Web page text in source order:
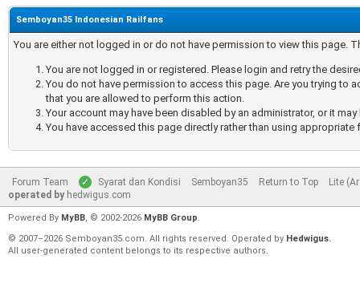
Semboyan35 Indonesian Railfans
You are either not logged in or do not have permission to view this page.
You are not logged in or registered. Please login and retry the
You do not have permission to access this page. Are you trying to
that you are allowed to perform this action.
Your account may have been disabled by an administrator, or it
You have accessed this page directly rather than using appropriate
Forum Team Syarat dan Kondisi Semboyan35 Return to Top
Lite
operated by hedwigus.com
Powered By MyBB, © 2002-2026 MyBB Group.
© 2007–2026 Semboyan35.com. All rights reserved. Operated by Hedwigus.
All user-generated content belongs to its respective authors.